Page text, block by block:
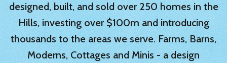
designed, built, and sold over 250 homes in the
Hills, investing over $100m and introducing
thousands to the areas we serve. Farms, Barns,
Moderns, Cottages and Minis - a design